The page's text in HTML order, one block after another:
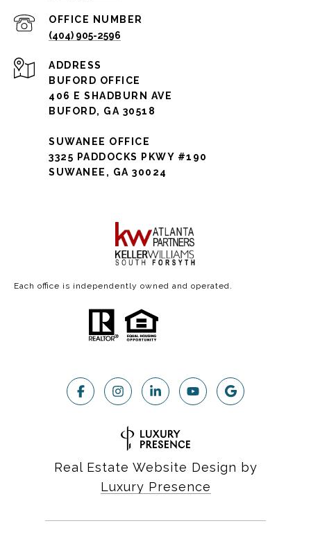
(404) 905-2596
ADDRESS
BUFORD OFFICE
406 E SHADBURN AVE
BUFORD, GA 30518
SUWANEE OFFICE
3325 PADDOCKS PKWY #190
SUWANEE, GA 30024
Each office is independently owned and operated.
Real Estate Website Design by
Luxury Presence